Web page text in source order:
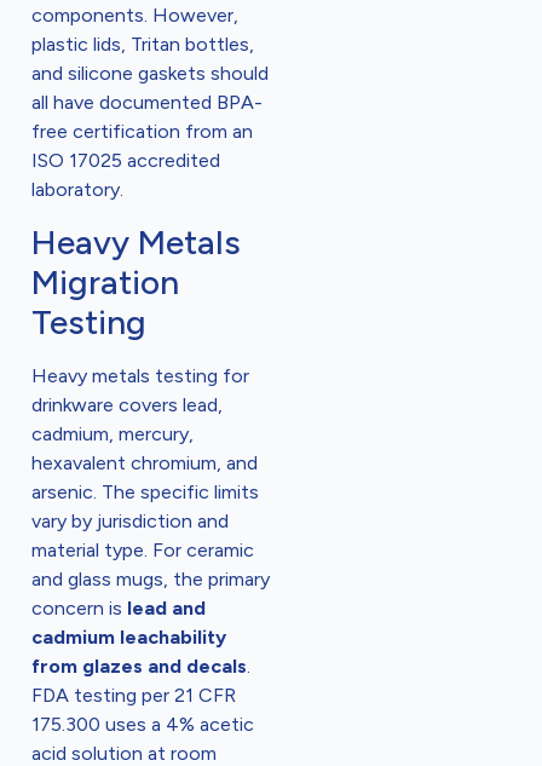
components. However,
plastic lids, Tritan bottles,
and silicone gaskets should
all have documented BPA-
free certification from an
ISO 17025 accredited
laboratory.
Heavy Metals
Migration
Testing
Heavy metals testing for
drinkware covers lead,
cadmium, mercury,
hexavalent chromium, and
arsenic. The specific limits
vary by jurisdiction and
material type. For ceramic
and glass mugs, the primary
concern is lead and
cadmium leachability
from glazes and decals
FDA testing per 21 CFR
175.300 uses a 4% acetic
acid solution at room